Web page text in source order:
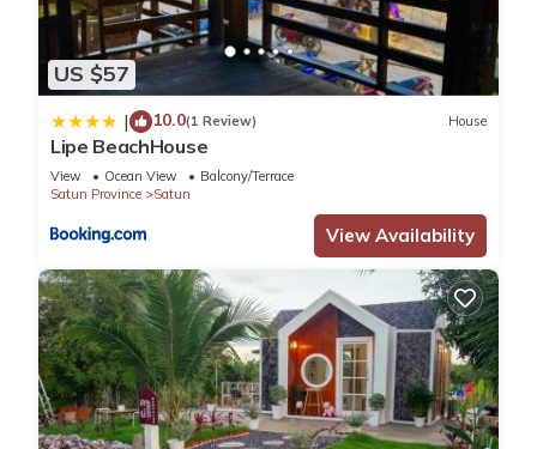
US $57
| 10.0(1 Review) House
Lipe BeachHouse
View Ocean View
Balcony/Terrace
Satun Province
Satun
View Availability